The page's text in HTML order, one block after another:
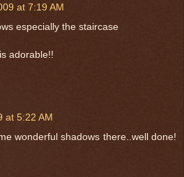
at 7:19 AM
especially the staircase
adorable!!
at 5:22 AM
wonderful shadows there..well done!